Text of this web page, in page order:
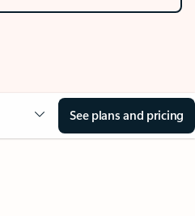
See plans and pricing